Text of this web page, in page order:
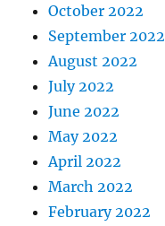
October 2022
September 2022
August 2022
July 2022
June 2022
May 2022
April 2022
March 2022
February 2022